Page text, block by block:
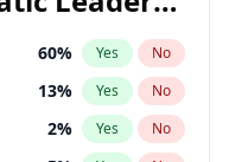
60% Yes No
13% Yes No
2% Yes No